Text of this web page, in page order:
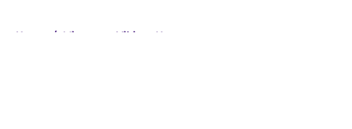
Home / Minnesota Vikings News